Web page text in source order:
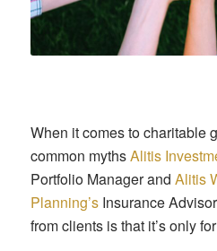
When it comes to charitable
common mythsAlitis
Portfolio Manager and Alitis
Planning’sInsurance
from clients is that it’s only